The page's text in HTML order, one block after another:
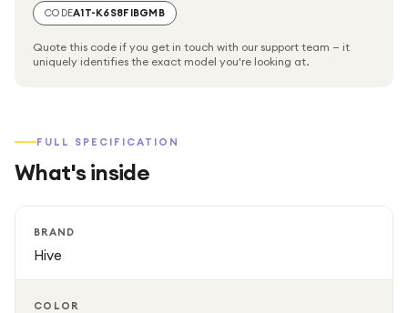
CODEA1T-K6S8FIBGMB
Quote this code if you get in touch with our support team — it
uniquely identifies the exact model you're looking at.
FULL SPECIFICATION
What's inside
BRAND
Hive
COLOR